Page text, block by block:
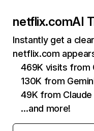
netflix.comAI
Instantly get a
netflix.com
469K visits from
130K from
49K from Claude
…and more!